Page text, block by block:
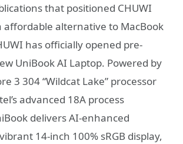
that positioned CHUWI
affordable alternative to MacBook
has officially opened pre-
UniBook AI Laptop. Powered by
3 304 “Wildcat Lake” processor
advanced 18A process
delivers AI-enhanced
14-inch 100% sRGB display,